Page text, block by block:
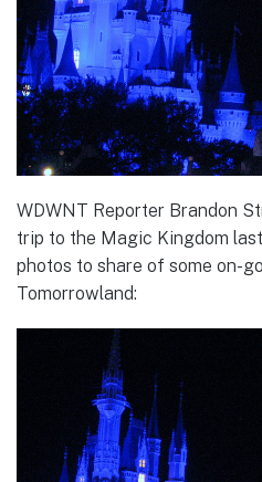
WDWNT Reporter Brandon
trip to the Magic Kingdom
photos to share of some on-
Tomorrowland: